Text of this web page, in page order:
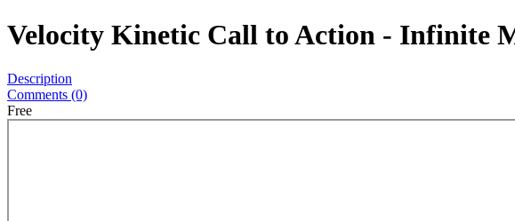
Velocity Kinetic Call to Action - Infinite
Description
Comments (0)
Free